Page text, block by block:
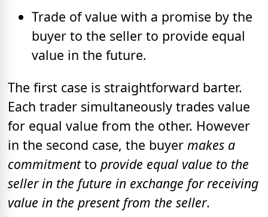
Trade of value with a promise by the
buyer to the seller to provide equal
value in the future.
The first case is straightforward barter.
Each trader simultaneously trades value
for equal value from the other. However
in the second case, the buyer makes a
commitmentto provide equal value to the
seller in the future in exchange for receiving
value in the present from the seller.